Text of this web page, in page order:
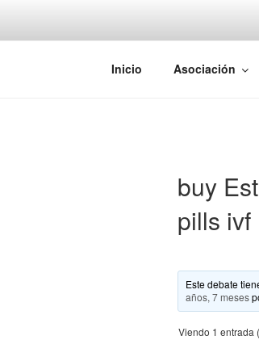
Asociación
Inicio Asociación
buy
pills ivf
Este debate
años, 7 meses
Viendo 1 entrada